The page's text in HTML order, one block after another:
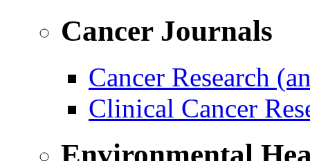
Cancer Journals
Cancer Research
Clinical Cancer
Environmental